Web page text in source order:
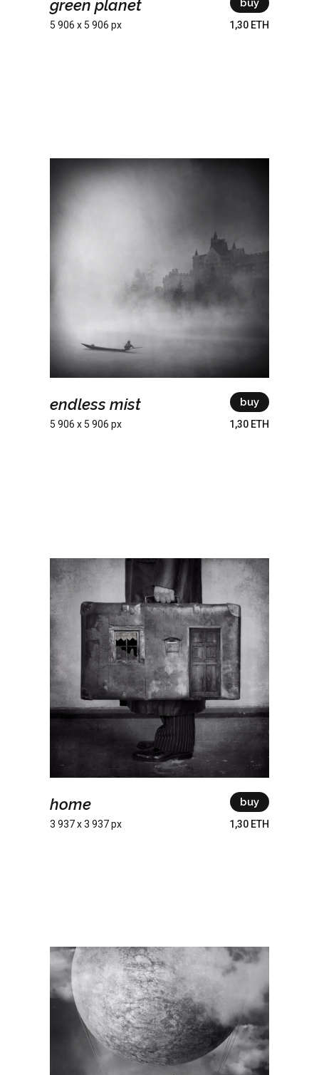
green planet
5 906 x 5 906 px
buy
1,30 ETH
endless mist
5 906 x 5 906 px
buy
1,30 ETH
home
3 937 x 3 937 px
buy
1,30 ETH